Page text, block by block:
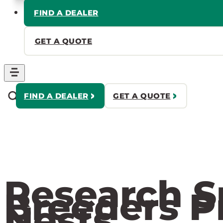
FIND A DEALER
GET A QUOTE
FIND A DEALER GET A QUOTE
Research
Breeders